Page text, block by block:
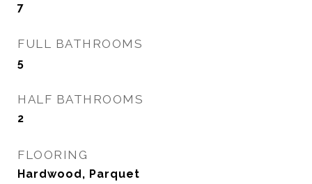
7
FULL BATHROOMS
5
HALF BATHROOMS
2
FLOORING
Hardwood, Parquet